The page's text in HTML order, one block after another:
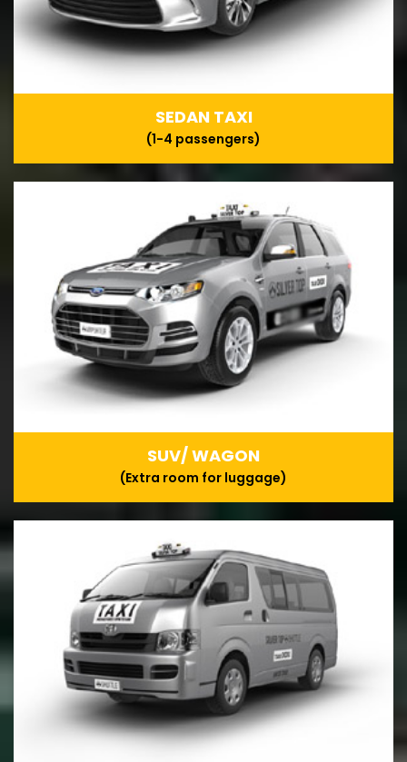
SEDAN TAXI
(1-4 passengers)
SUV/ WAGON
(Extra room for luggage)